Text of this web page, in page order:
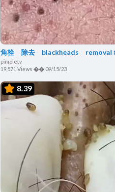
角栓 除去 blackheads removal
pimpletv
19,571 Views �� 09/15/23
8.39